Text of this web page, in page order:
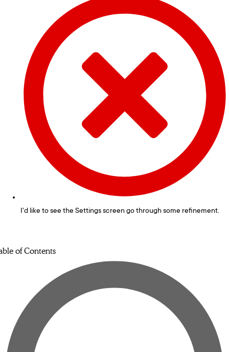
I'd like to see the Settings screen go through some refinement.
of Contents